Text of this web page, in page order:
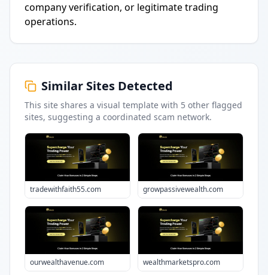
company verification, or legitimate trading
operations.
Similar Sites Detected
This site shares a visual template with 5 other flagged
sites, suggesting a coordinated scam network.
tradewithfaith55.com growpassivewealth.com
ourwealthavenue.com wealthmarketspro.com